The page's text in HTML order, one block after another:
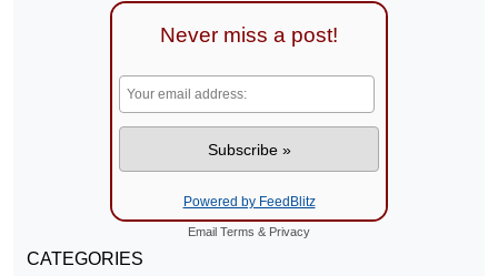
Never miss a post!
Powered by FeedBlitz
Email Terms & Privacy
CATEGORIES